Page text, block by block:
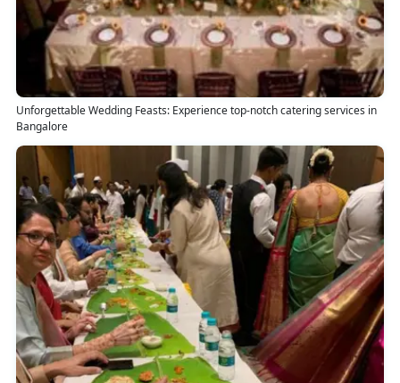
Unforgettable Wedding Feasts: Experience top-notch catering services in
Bangalore